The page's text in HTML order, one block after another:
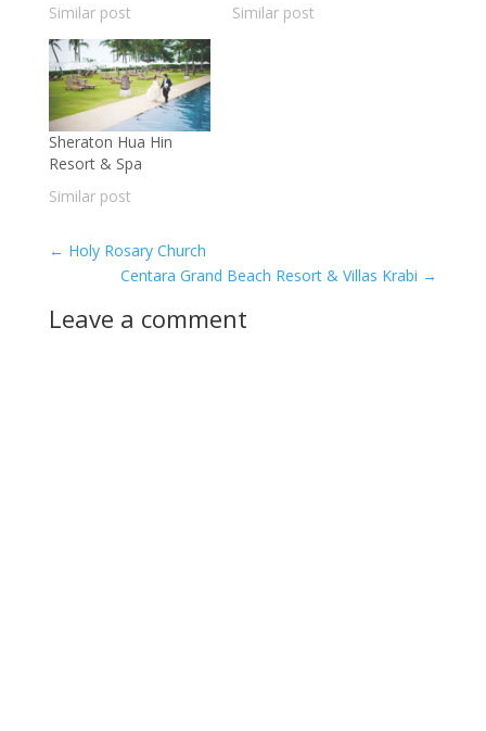
Similar post
Similar post
Sheraton Hua Hin
Resort & Spa
Similar post
← Holy Rosary Church
Centara Grand Beach Resort & Villas Krabi →
Leave a comment